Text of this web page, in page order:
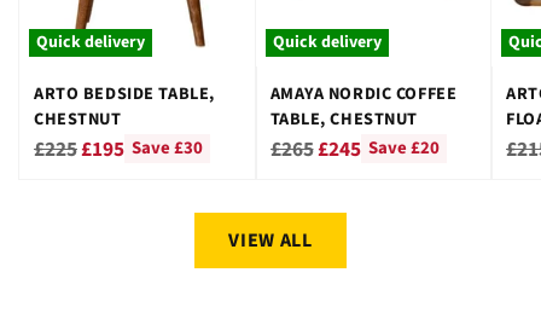
Quick delivery
ARTO BEDSIDE TABLE,
CHESTNUT
Regular
£225£195 Save £30
Quick delivery
AMAYA NORDIC COFFEE
TABLE, CHESTNUT
Regular
£265£245 Save £20
VIEW ALL